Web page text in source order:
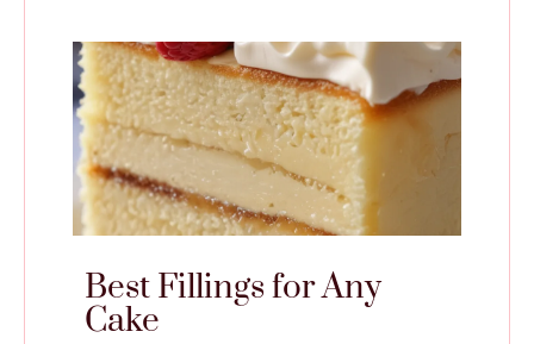
Best Fillings for Any
Cake